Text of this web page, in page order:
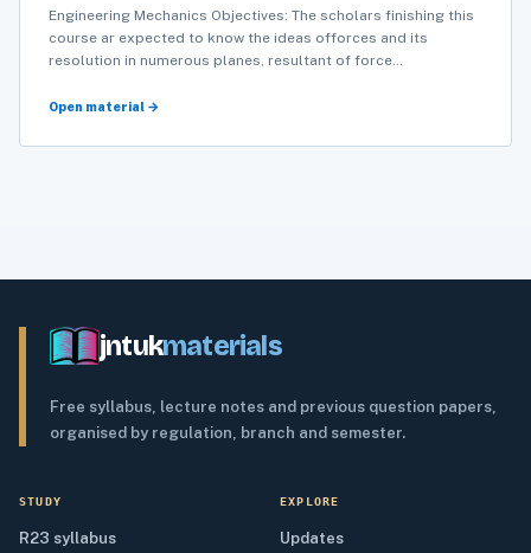
Engineering Mechanics Objectives: The scholars finishing this
course ar expected to know the ideas offorces and its
resolution in numerous planes, resultant of force…
Open material →
jntukmaterials
Free syllabus, lecture notes and previous question papers,
organised by regulation, branch and semester.
STUDY
R23 syllabus
EXPLORE
Updates